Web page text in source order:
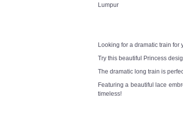
Lumpur
Looking for a dramatic train
Try this beautiful Princess
The dramatic long train is
Featuring a beautiful lace
timeless!